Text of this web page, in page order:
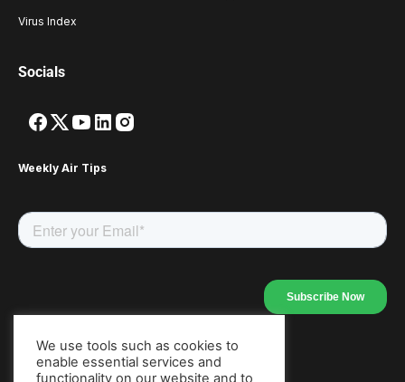
Virus Index
Socials
Weekly Air Tips
Our Apps
We use tools such as cookies to
enable essential services and
functionality on our website and to